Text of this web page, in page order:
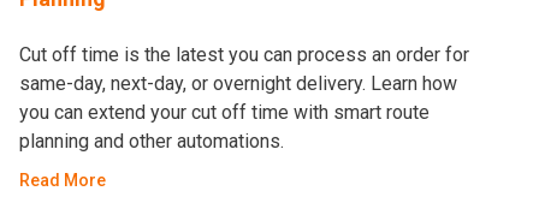
Cut off time is the latest you can process an order for
same-day, next-day, or overnight delivery. Learn how
you can extend your cut off time with smart route
planning and other automations.
Read More